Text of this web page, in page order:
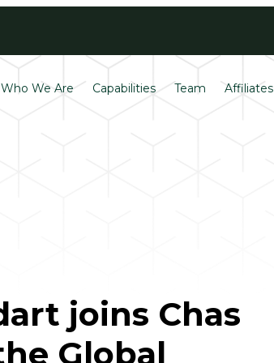
Who We Are Capabilities Team Affiliates
joins Chas
Global